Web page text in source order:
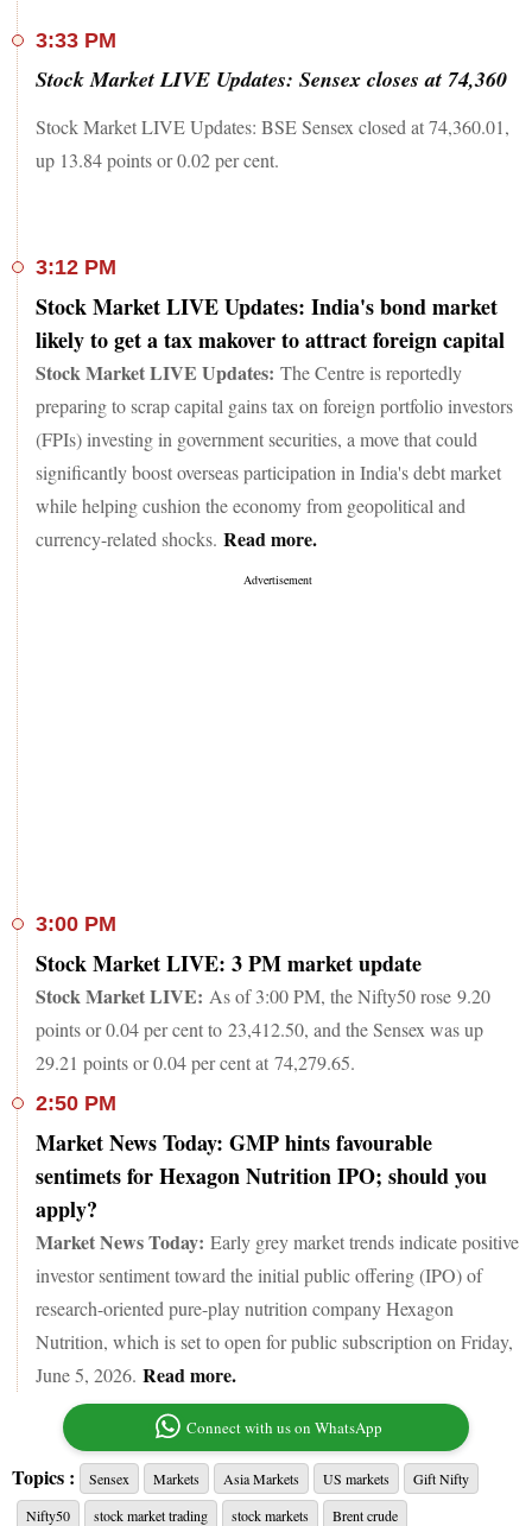
3:33 PM
Stock Market LIVE Updates: Sensex closes at 74,360
Stock Market LIVE Updates: BSE Sensex closed at 74,360.01,
up 13.84 points or 0.02 per cent.
3:12 PM
Stock Market LIVE Updates: India's bond market
likely to get a tax makover to attract foreign capital
Stock Market LIVE Updates: The Centre is reportedly
preparing to scrap capital gains tax on foreign portfolio investors
(FPIs) investing in government securities, a move that could
significantly boost overseas participation in India's debt market
while helping cushion the economy from geopolitical and
currency-related shocks. Read more.
3:00 PM
Stock Market LIVE: 3 PM market update
Stock Market LIVE: As of 3:00 PM, the Nifty50 rose 9.20
points or 0.04 per cent to 23,412.50, and the Sensex was up
29.21 points or 0.04 per cent at 74,279.65.
2:50 PM
Market News Today: GMP hints favourable
sentimets for Hexagon Nutrition IPO; should you
apply?
Market News Today: Early grey market trends indicate positive
investor sentiment toward the initial public offering (IPO) of
research-oriented pure-play nutrition company Hexagon
Nutrition, which is set to open for public subscription on Friday,
June 5, 2026. Read more.
Connect with us on WhatsApp
Topics : Sensex Markets Asia Markets US markets
Gift Nifty
Nifty50
stock market trading stock markets
Brent crude